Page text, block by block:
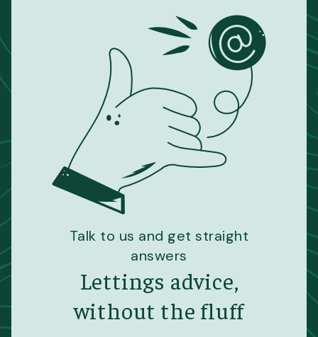
Talk to us and get straight
answers
Lettings advice,
without the fluff